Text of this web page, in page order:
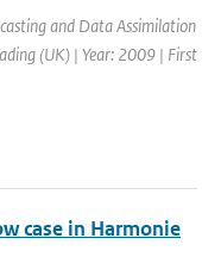
and Data Assimilation
(UK) | Year: 2009 | First
case in Harmonie